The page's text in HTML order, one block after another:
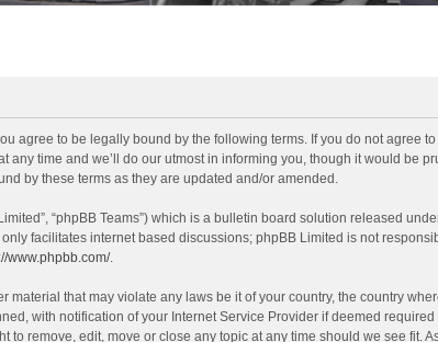
agree to be legally bound by the following terms. If you do not agree
time and we’ll do our utmost in informing you, though it would be
by these terms as they are updated and/or amended.
“phpBB Teams”) which is a bulletin board solution released
facilitates internet based discussions; phpBB Limited is not
www.phpbb.com/.
that may violate any laws be it of your country, the country
with notification of your Internet Service Provider if deemed required
remove, edit, move or close any topic at any time should we see fit.